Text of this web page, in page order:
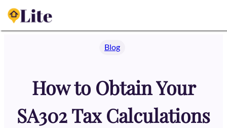
Skip
to
content
Blog
How to Obtain Your
SA302 Tax Calculations